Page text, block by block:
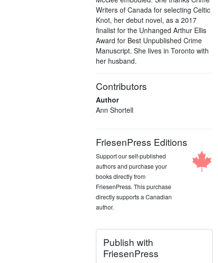
Writers of Canada for selecting Celtic
Knot, her debut novel, as a 2017
finalist for the Unhanged Arthur Ellis
Award for Best Unpublished Crime
Manuscript. She lives in Toronto with
her husband.
Contributors
Author
Ann Shortell
FriesenPress Editions
Support our self-published
authors and purchase your
books directly from
FriesenPress. This purchase
directly supports a Canadian
author.
Publish with
FriesenPress